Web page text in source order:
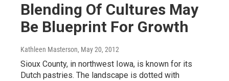
Blending Of Cultures May
Be Blueprint For Growth
Kathleen Masterson, May 20, 2012
Sioux County, in northwest Iowa, is known for its
Dutch pastries. The landscape is dotted with